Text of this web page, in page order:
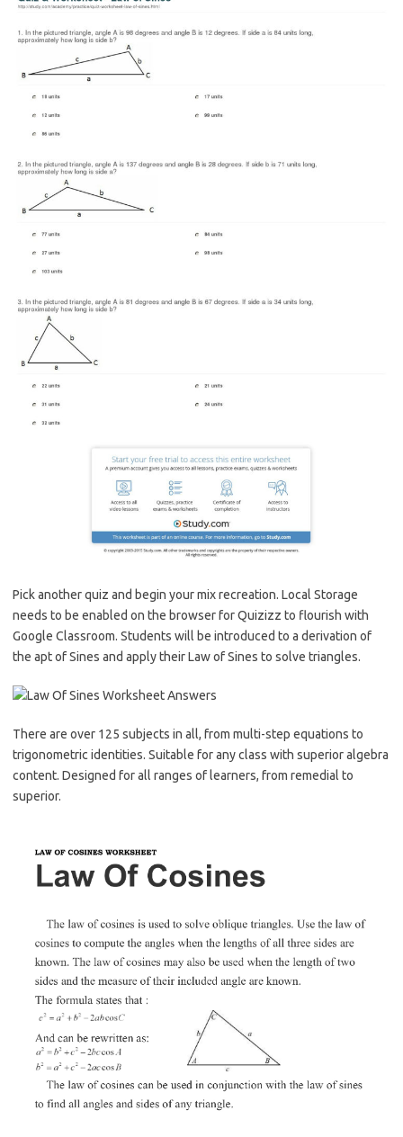
Pick another quiz and begin your mix recreation. Local Storage
needs to be enabled on the browser for Quizizz to flourish with
Google Classroom. Students will be introduced to a derivation of
the apt of Sines and apply their Law of Sines to solve triangles.
There are over 125 subjects in all, from multi-step equations to
trigonometric identities. Suitable for any class with superior algebra
content. Designed for all ranges of learners, from remedial to
superior.